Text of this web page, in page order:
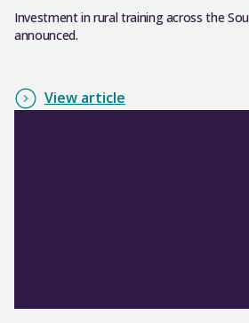
Investment in rural training across the
announced.
View article